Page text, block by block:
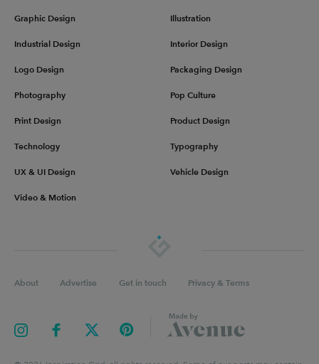
Graphic Design Illustration
Industrial Design Interior Design
Logo Design Packaging Design
Photography Pop Culture
Print Design Product Design
Technology Typography
UX & UI Design Vehicle Design
Video & Motion
About Advertise Get in touch Privacy & Terms